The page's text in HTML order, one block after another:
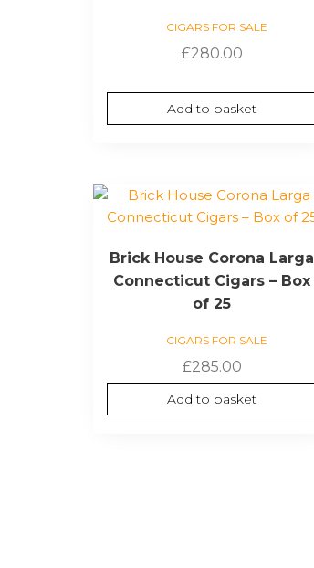
CIGARS FOR SALE
£280.00
Add to basket
Brick House Corona Larga
Connecticut Cigars – Box
of 25
CIGARS FOR SALE
£285.00
Add to basket